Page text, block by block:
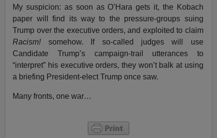
My suspicion: as soon as O’Hara gets it, the Kobach
paper will find its way to the pressure-groups suing
Trump over the executive orders, and exploited to claim
Racism! somehow. If so-called judges will use
Candidate Trump’s campaign-trail utterances to
“interpret” his executive orders, they won’t balk at using
a briefing President-elect Trump once saw.
Many fronts, one war…